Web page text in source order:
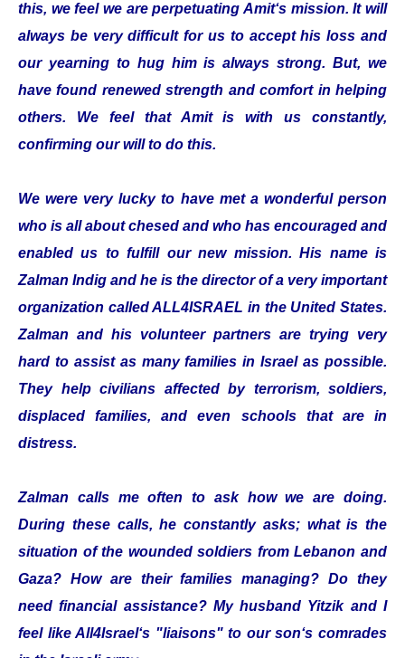
this, we feel we are perpetuating Amit‘s mission. It will
always be very difficult for us to accept his loss and
our yearning to hug him is always strong. But, we
have found renewed strength and comfort in helping
others. We feel that Amit is with us constantly,
confirming our will to do this.
We were very lucky to have met a wonderful person
who is all about chesed and who has encouraged and
enabled us to fulfill our new mission. His name is
Zalman Indig and he is the director of a very important
organization called ALL4ISRAEL in the United States.
Zalman and his volunteer partners are trying very
hard to assist as many families in Israel as possible.
They help civilians affected by terrorism, soldiers,
displaced families, and even schools that are in
distress.
Zalman calls me often to ask how we are doing.
During these calls, he constantly asks; what is the
situation of the wounded soldiers from Lebanon and
Gaza? How are their families managing? Do they
need financial assistance? My husband Yitzik and I
feel like All4Israel‘s "liaisons" to our son‘s comrades